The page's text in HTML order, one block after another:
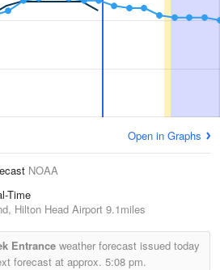
Open in Graphs
NOAA
Time
Hilton Head Airport 9.1miles
Entranceweather forecast issued today
forecast at approx. 5:08 pm.